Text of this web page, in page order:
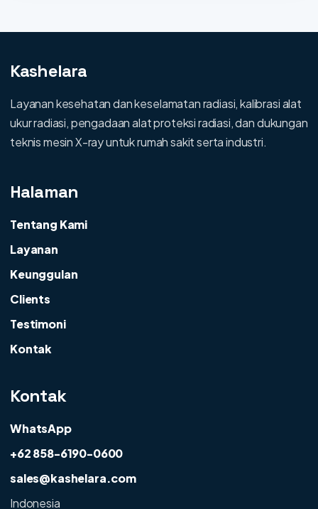
Kashelara
Layanan kesehatan dan keselamatan radiasi, kalibrasi alat
ukur radiasi, pengadaan alat proteksi radiasi, dan dukungan
teknis mesin X-ray untuk rumah sakit serta industri.
Halaman
Tentang Kami
Layanan
Keunggulan
Clients
Testimoni
Kontak
Kontak
WhatsApp
+62 858-6190-0600
sales@kashelara.com
Indonesia